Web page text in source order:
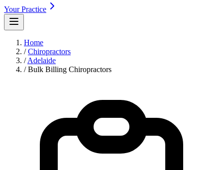
Your Practice
Home
/ Chiropractors
/ Adelaide
/ Bulk Billing Chiropractors